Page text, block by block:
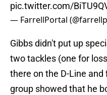
pic.twitter.com/
— FarrellPortal
Gibbs didn't put up
two tackles (one for
there on the D-Line
group showed that he